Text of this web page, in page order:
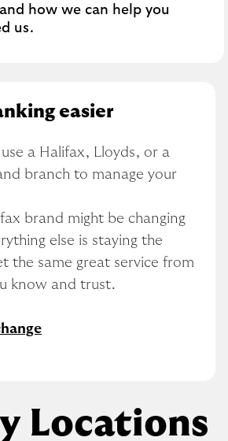
how we can help you
us.
easier
a Halifax, Lloyds, or a
branch to manage your
brand might be changing
else is staying the
the same great service from
know and trust.
Locations